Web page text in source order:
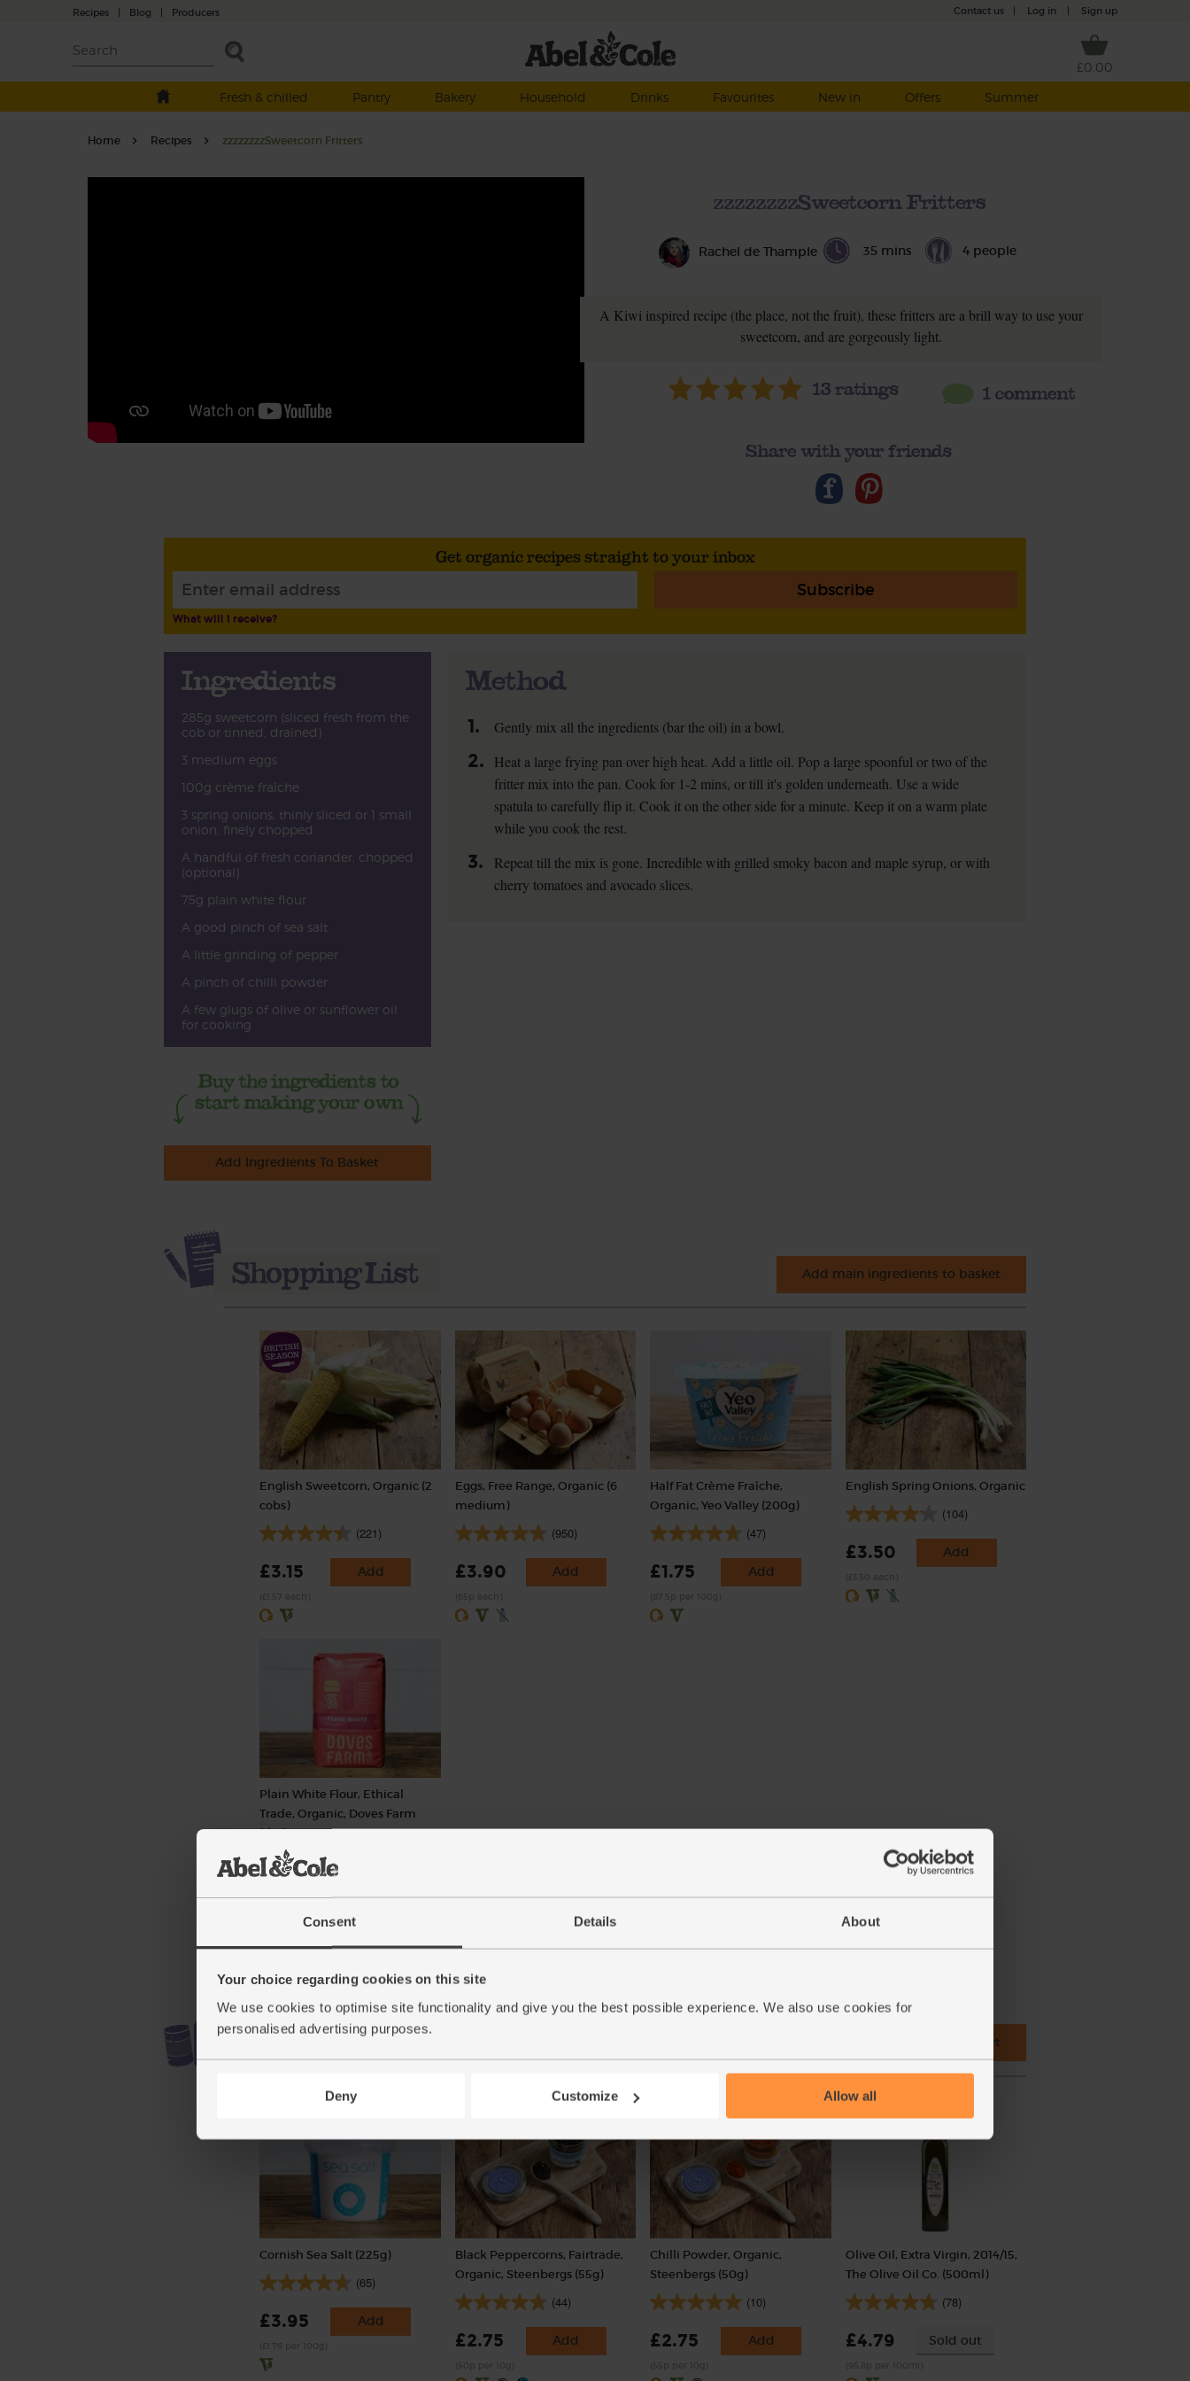
Consent Details About
Your choice regarding cookies on this site
We use cookies to optimise site functionality and give you the best possible experience. We also use cookies for
personalised advertising purposes.
Deny Customize Allow all
Recipes | Blog | Producers Contact us Log in Sign up
£0.00
Fresh & chilled
Pantry Bakery Household Drinks Favourites New in Offers Summer
Home Recipes zzzzzzzzSweetcorn Fritters
zzzzzzzzSweetcorn Fritters
Rachel de Thample 35 mins 4 people
A Kiwi inspired recipe (the place, not the fruit), these fritters are a brill way to use your
sweetcorn, and are gorgeously light.
13ratings 1 comment
Share with your friends
Get organic recipes straight to your inbox
Subscribe
What will I receive?
Ingredients
285g sweetcorn (sliced fresh from the
cob or tinned, drained)
3 medium eggs
100g crème fraîche
3 spring onions, thinly sliced or 1 small
onion, finely chopped
A handful of fresh coriander, chopped
(optional)
75g plain white flour
A good pinch of sea salt
A little grinding of pepper
A pinch of chilli powder
A few glugs of olive or sunflower oil
for cooking
Add Ingredients To Basket
Method
1. Gently mix all the ingredients (bar the oil) in a bowl.
2.
Heat a large frying pan over high heat. Add a little oil. Pop a large spoonful or two of the
fritter mix into the pan. Cook for 1-2 mins, or till it's golden underneath. Use a wide
spatula to carefully flip it. Cook it on the other side for a minute. Keep it on a warm plate
while you cook the rest.
3.
Repeat till the mix is gone. Incredible with grilled smoky bacon and maple syrup, or with
cherry tomatoes and avocado slices.
Add main ingredients to basket
English Sweetcorn, Organic (2
cobs)
(221)
£3.15 Add
Eggs, Free Range, Organic (6
medium)
(950)
£3.90 Add
Half Fat Crème Fraîche,
Organic, Yeo Valley (200g)
(47)
£1.75 Add
English Spring Onions, Organic
(104)
£3.50 Add
Plain White Flour, Ethical
Trade, Organic, Doves Farm
(1kg)
£3.00 Add
(30p per 100g)
Add cupboard ingredients to basket
Cornish Sea Salt (225g)
(65)
£3.95 Add
Black Peppercorns, Fairtrade,
Organic, Steenbergs (55g)
(44)
£2.75 Add
Chilli Powder, Organic,
Steenbergs (50g)
(10)
£2.75 Add
Olive Oil, Extra Virgin, 2014/15,
The Olive Oil Co. (500ml)
(78)
£4.79 Sold out